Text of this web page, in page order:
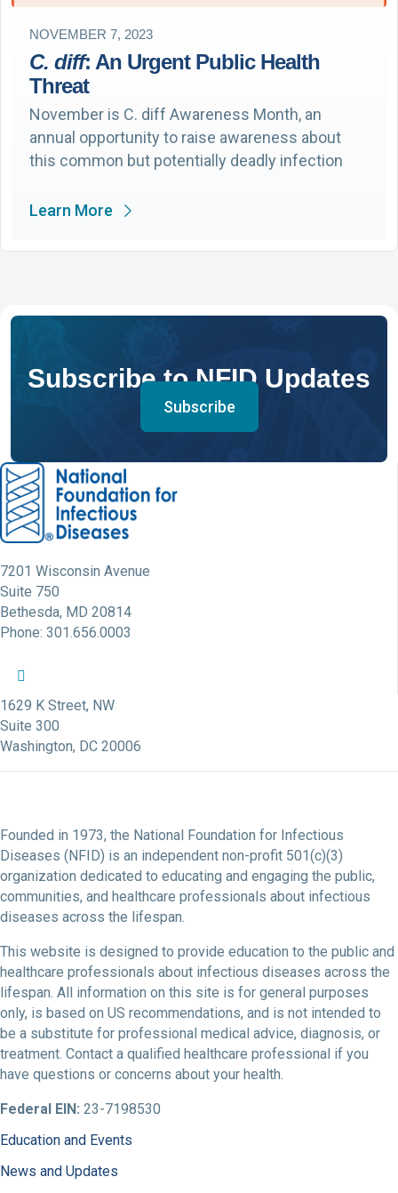
NOVEMBER 7, 2023
C. diff: An Urgent Public Health
Threat
November is C. diff Awareness Month, an
annual opportunity to raise awareness about
this common but potentially deadly infection
Learn More
Subscribe to NFID Updates
Subscribe
7201 Wisconsin Avenue
Suite 750
Bethesda, MD 20814
Phone: 301.656.0003
NFID Facebook Profile
NFID Twitter Profile
1629 K Street, NW
Suite 300
Washington, DC 20006
Founded in 1973, the National Foundation for Infectious
Diseases (NFID) is an independent non-profit 501(c)(3)
organization dedicated to educating and engaging the public,
communities, and healthcare professionals about infectious
diseases across the lifespan.
This website is designed to provide education to the public and
healthcare professionals about infectious diseases across the
lifespan. All information on this site is for general purposes
only, is based on US recommendations, and is not intended to
be a substitute for professional medical advice, diagnosis, or
treatment. Contact a qualified healthcare professional if you
have questions or concerns about your health.
Federal EIN: 23-7198530
Education and Events
News and Updates